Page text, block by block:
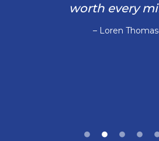
worth every
– Loren